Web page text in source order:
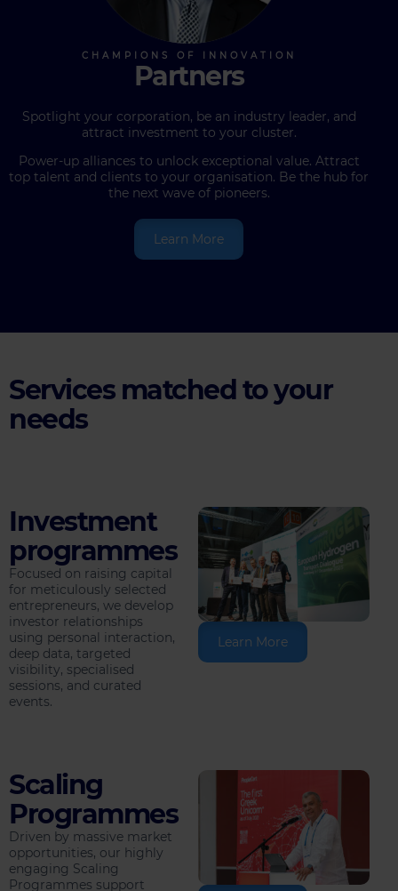
Partners
Spotlight your corporation, be an industry leader, and
attract investment to your cluster.
Power-up alliances to unlock exceptional value. Attract
top talent and clients to your organisation. Be the hub for
the next wave of pioneers.
Learn More
Services matched to your
needs
Investment
programmes
Focused on raising capital
for meticulously selected
entrepreneurs, we develop
investor relationships
using personal interaction,
deep data, targeted
visibility, specialised
sessions, and curated
events.
Learn More
Scaling
Programmes
Driven by massive market
opportunities, our highly
engaging Scaling
Programmes support